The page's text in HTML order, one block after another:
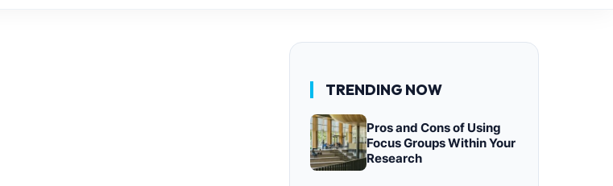
TRENDING NOW
Pros and Cons of Using
Focus Groups Within Your
Research